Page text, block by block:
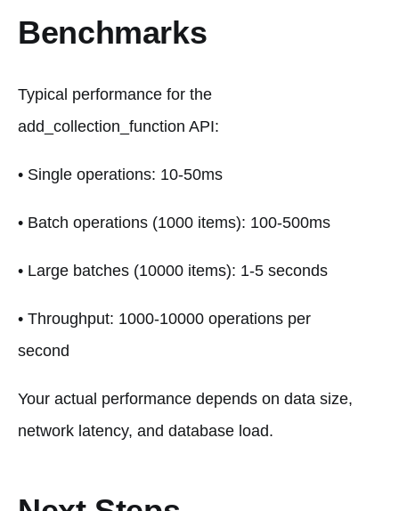
Benchmarks
Typical performance for the
add_collection_function API:
• Single operations: 10-50ms
• Batch operations (1000 items): 100-500ms
• Large batches (10000 items): 1-5 seconds
• Throughput: 1000-10000 operations per
second
Your actual performance depends on data size,
network latency, and database load.